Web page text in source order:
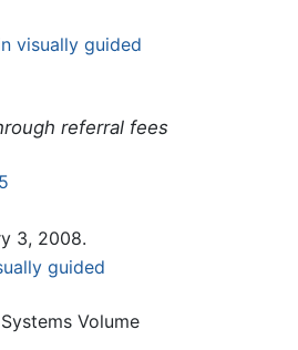
visually guided
referral fees
3, 2008.
guided
Volume